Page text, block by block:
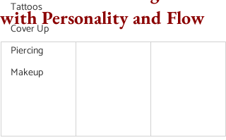
Tattoos
Cover Up
Piercing
Makeup
with Personality and Flow